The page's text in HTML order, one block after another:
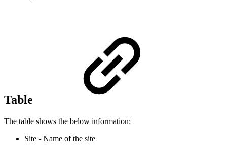
Table
The table shows the below information:
Site - Name of the site